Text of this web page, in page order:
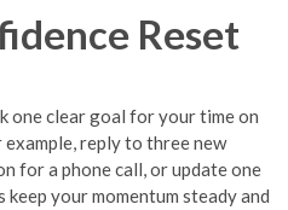
Reset
one clear goal for your time on
reply to three new
for a phone call, or update one
your momentum steady and